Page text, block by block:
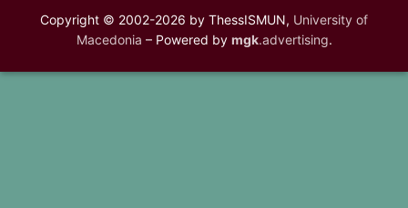
Copyright © 2002-2026 by ThessISMUN, University of
Macedonia – Powered by mgk.advertising.